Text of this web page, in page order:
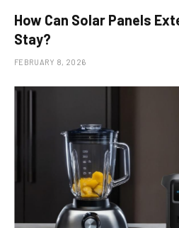
How Can Solar Panels
Stay?
FEBRUARY 8, 2026